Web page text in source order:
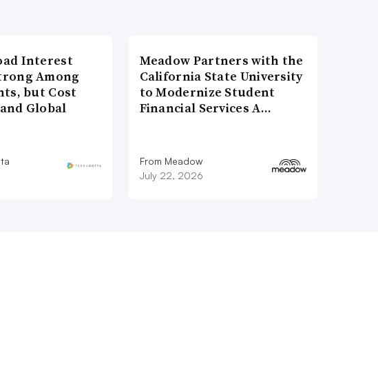
Interest
Among
but Cost
Global
Meadow Partners with the
California State University
to Modernize Student
Financial Services A…
From Meadow
July 22, 2026